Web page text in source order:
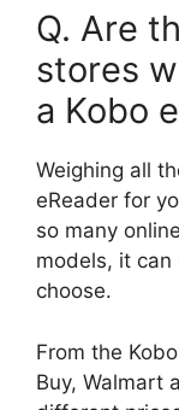
Q. Are
stores
a Kobo
Weighing all
eReader for
so many
models, it
choose.
From the
Buy, Walmart